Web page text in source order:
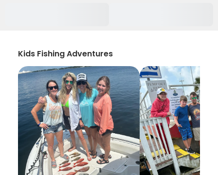
Kids Fishing Adventures